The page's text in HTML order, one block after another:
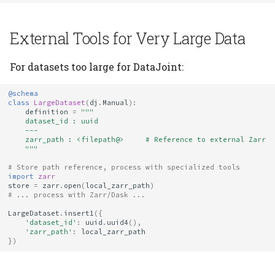
External Tools for Very Large Data
For datasets too large for DataJoint:
@schema
class
LargeDataset ( dj . Manual):
definition
=
"""
    dataset_id : uuid
    ---
    zarr_path : <filepath@>     # Reference to external Zarr
    """
# Store path reference, process with specialized tools
import
zarr
store
= zarr. open ( local_zarr_path )
# ... process with Zarr/Dask ...
LargeDataset . insert1 ({
'dataset_id' : uuid . uuid4 (),
'zarr_path' :
local_zarr_path
})